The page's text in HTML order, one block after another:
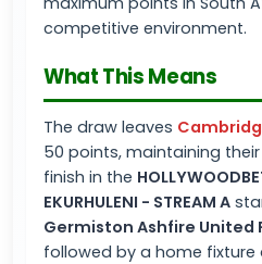
competitive environment.
What This Means
The draw leaves
50 points, maintaining
finish in the
EKURHULENI - STREAM A
Germiston Ashfire United
followed by a home fixture